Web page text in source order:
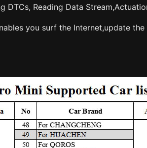
DTCs, Reading Data
you surf the Internet,update